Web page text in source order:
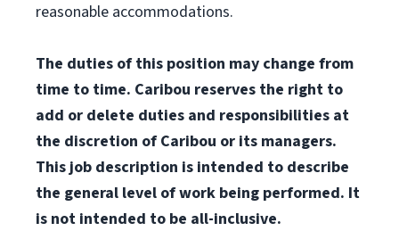
reasonable accommodations.
The duties of this position may change from
time to time. Caribou reserves the right to
add or delete duties and responsibilities at
the discretion of Caribou or its managers.
This job description is intended to describe
the general level of work being performed. It
is not intended to be all-inclusive.